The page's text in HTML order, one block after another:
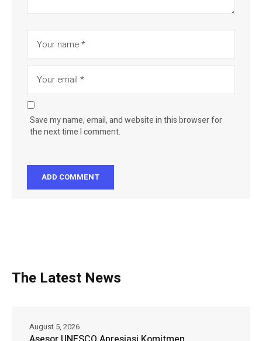
Save my name, email, and website in this browser for
the next time I comment.
The Latest News
August 5, 2026